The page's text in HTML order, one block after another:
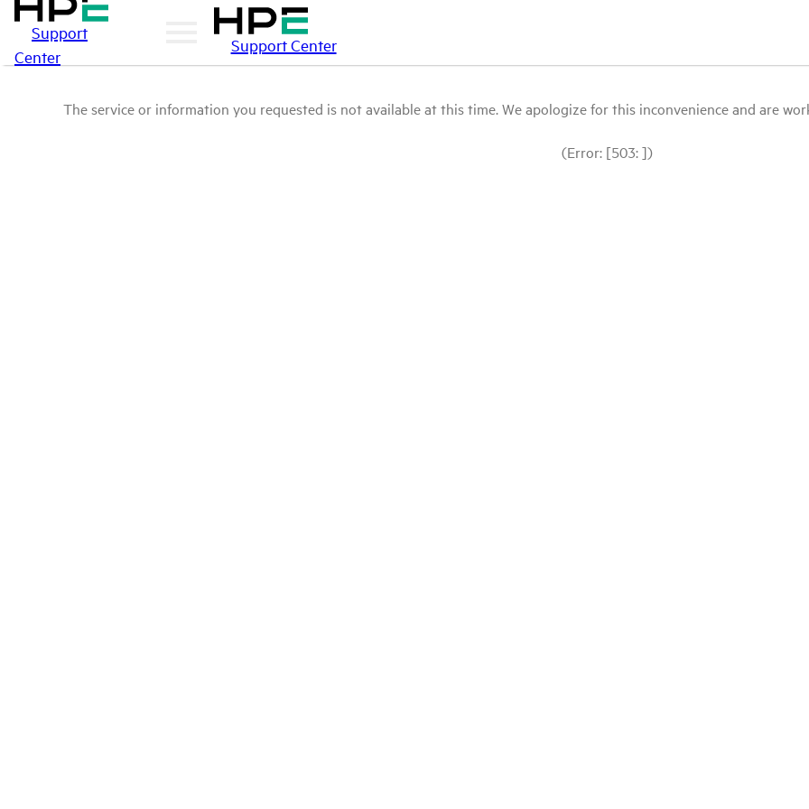
Support
Center
Support Center
The service or information you requested is not available at this time. We apologize for this inconvenience and are
(Error: [503: ])